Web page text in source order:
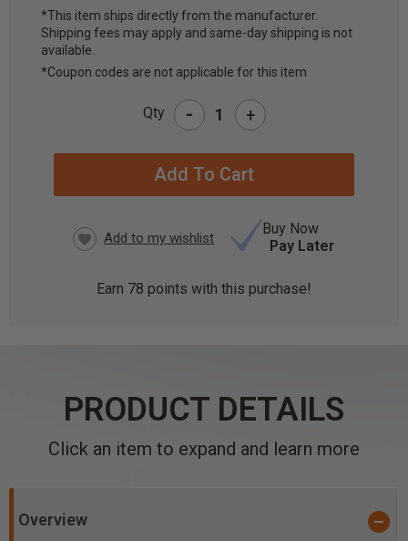
CURRENT
STOCK:
*This item ships directly from the manufacturer.
Shipping fees may apply and same-day shipping is not
available.
*Coupon codes are not applicable for this item
Qty - +
Buy Now
Pay Later
Earn 78 points with this purchase!
PRODUCT DETAILS
Click an item to expand and learn more
Overview